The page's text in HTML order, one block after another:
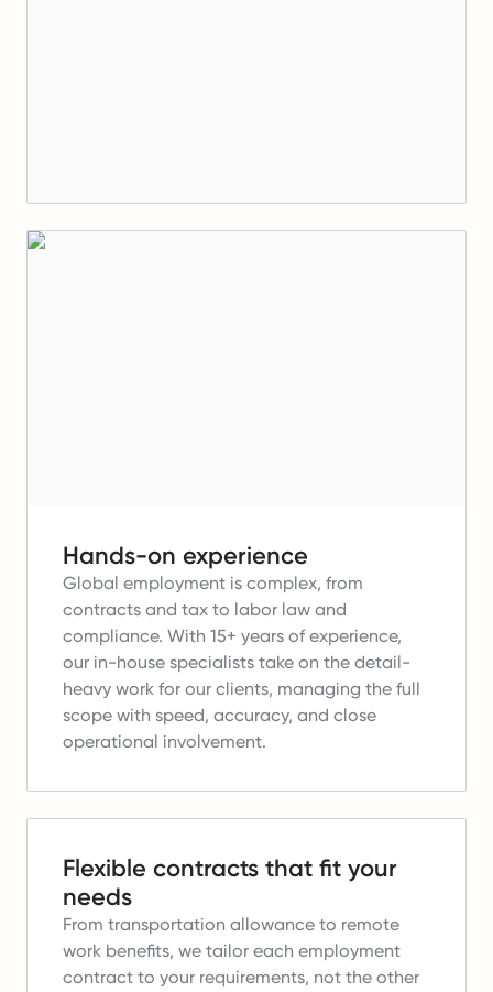
Hands-on experience
Global employment is complex, from
contracts and tax to labor law and
compliance. With 15+ years of experience,
our in-house specialists take on the detail-
heavy work for our clients, managing the full
scope with speed, accuracy, and close
operational involvement.
Flexible contracts that fit your
needs
From transportation allowance to remote
work benefits, we tailor each employment
contract to your requirements, not the other